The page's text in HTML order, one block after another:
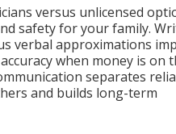
versus unlicensed
safety for your family.
verbal approximations
when money is on
separates
and builds long-term